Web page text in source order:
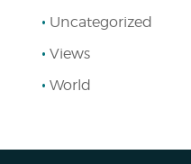
Uncategorized
Views
World